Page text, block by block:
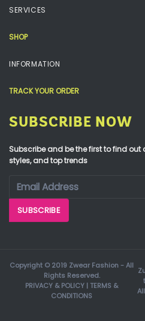
SERVICES
SHOP
INFORMATION
TRACK YOUR ORDER
SUBSCRIBE NOW
Subscribe and be the first to find
styles, and top trends
Copyright © 2019 Zwear Fashion - All
Rights Reserved.
PRIVACY & POLICY | TERMS &
CONDITIONS